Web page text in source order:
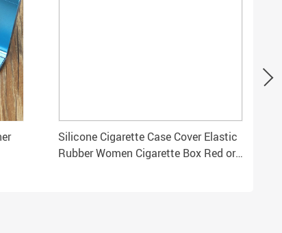
Silicone Cigarette Case Cover Elastic
Rubber Women Cigarette Box Red or